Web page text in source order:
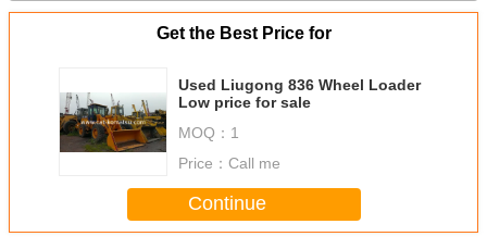
Get the Best Price for
Used Liugong 836 Wheel Loader
Low price for sale
MOQ： 1
Price： Call me
Continue